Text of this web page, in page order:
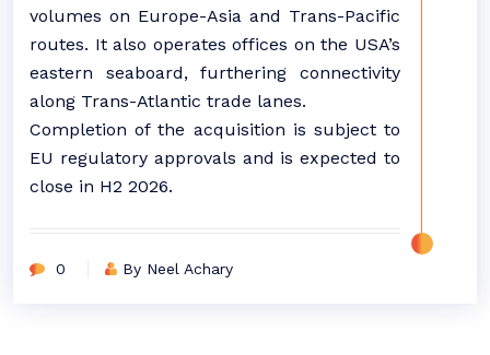
volumes on Europe-Asia and Trans-Pacific
routes. It also operates offices on the USA’s
eastern seaboard, furthering connectivity
along Trans-Atlantic trade lanes.
Completion of the acquisition is subject to
EU regulatory approvals and is expected to
close in H2 2026.
0 By Neel Achary